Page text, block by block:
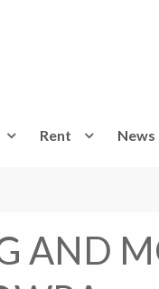
Rent News
AND